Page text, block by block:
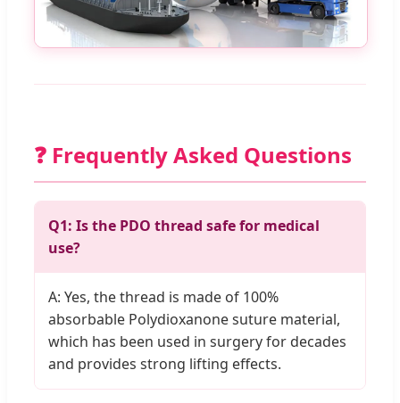
❓ Frequently Asked Questions
Q1: Is the PDO thread safe for medical
use?
A: Yes, the thread is made of 100%
absorbable Polydioxanone suture material,
which has been used in surgery for decades
and provides strong lifting effects.